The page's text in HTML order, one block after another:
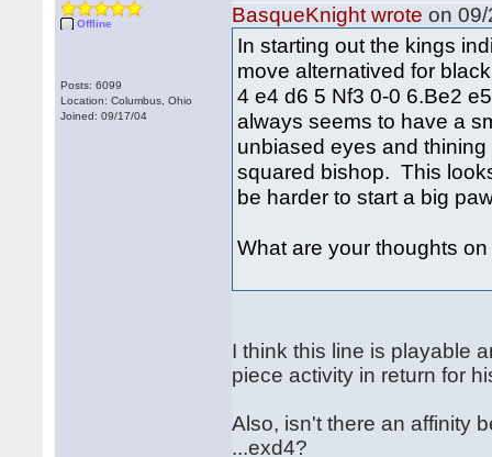
Offline
Posts: 6099
Location: Columbus, Ohio
Joined: 09/17/04
BasqueKnight wrote on
In starting out the kings
move alternatived for
4 e4 d6 5 Nf3 0-0 6.Be2
always seems to have a
unbiased eyes and
squared bishop. This
be harder to start a big
What are your thoughts
I think this line is playable
piece activity in return for
Also, isn't there an affinity
...exd4?